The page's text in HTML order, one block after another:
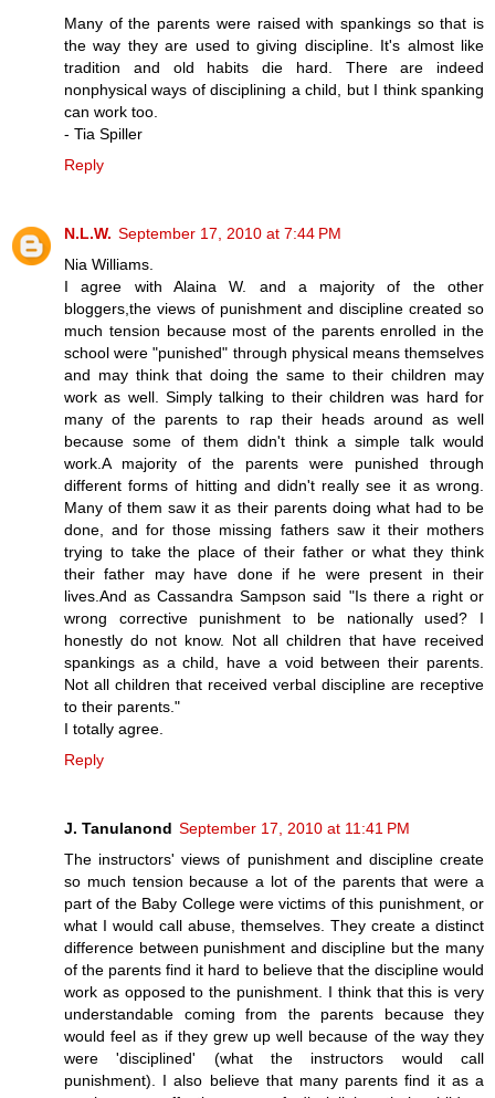
Many of the parents were raised with spankings so that is
the way they are used to giving discipline. It's almost like
tradition and old habits die hard. There are indeed
nonphysical ways of disciplining a child, but I think spanking
can work too.
- Tia Spiller
Reply
N.L.W. September 17, 2010 at 7:44 PM
Nia Williams.
I agree with Alaina W. and a majority of the other
bloggers,the views of punishment and discipline created so
much tension because most of the parents enrolled in the
school were "punished" through physical means themselves
and may think that doing the same to their children may
work as well. Simply talking to their children was hard for
many of the parents to rap their heads around as well
because some of them didn't think a simple talk would
work.A majority of the parents were punished through
different forms of hitting and didn't really see it as wrong.
Many of them saw it as their parents doing what had to be
done, and for those missing fathers saw it their mothers
trying to take the place of their father or what they think
their father may have done if he were present in their
lives.And as Cassandra Sampson said "Is there a right or
wrong corrective punishment to be nationally used? I
honestly do not know. Not all children that have received
spankings as a child, have a void between their parents.
Not all children that received verbal discipline are receptive
to their parents."
I totally agree.
Reply
J. Tanulanond September 17, 2010 at 11:41 PM
The instructors' views of punishment and discipline create
so much tension because a lot of the parents that were a
part of the Baby College were victims of this punishment, or
what I would call abuse, themselves. They create a distinct
difference between punishment and discipline but the many
of the parents find it hard to believe that the discipline would
work as opposed to the punishment. I think that this is very
understandable coming from the parents because they
would feel as if they grew up well because of the way they
were 'disciplined' (what the instructors would call
punishment). I also believe that many parents find it as a